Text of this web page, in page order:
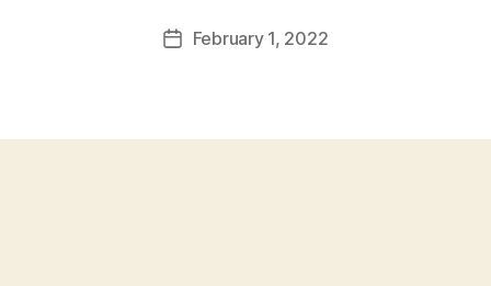
PostFebruary 1, 2022